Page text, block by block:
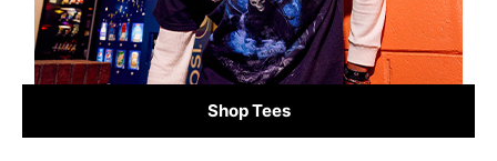
Shop Tees